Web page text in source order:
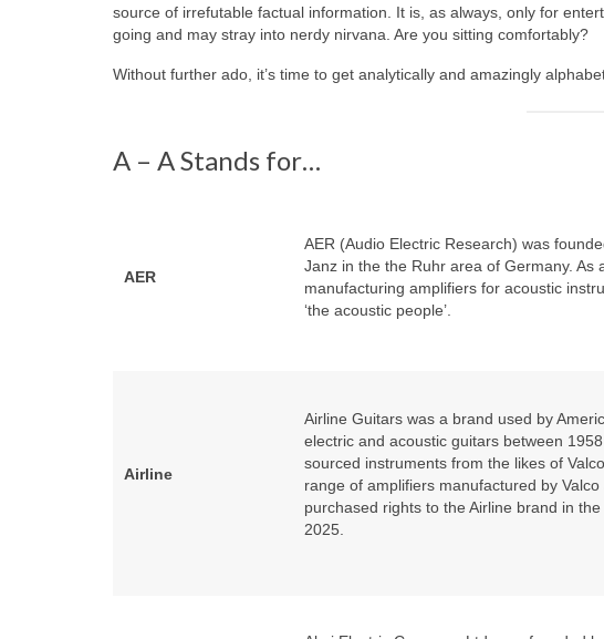
source of irrefutable factual information. It is, as always, only for
going and may stray into nerdy nirvana. Are you sitting comfortably?
Without further ado, it’s time to get analytically and amazingly
A – A Stands for…
AER
AER (Audio Electric Research) was
Janz in the the Ruhr area of Germany. As
manufacturing amplifiers for acoustic
‘the acoustic people’.
Airline
Airline Guitars was a brand used by
electric and acoustic guitars between
sourced instruments from the likes of
range of amplifiers manufactured by
purchased rights to the Airline brand in
2025.